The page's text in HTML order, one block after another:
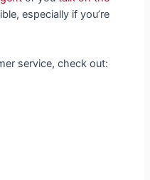
especially if you’re
service, check out: